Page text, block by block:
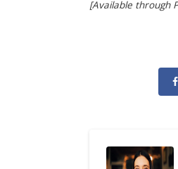
[Available through